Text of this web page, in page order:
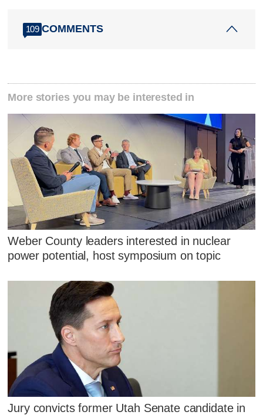
109 COMMENTS
More stories you may be interested in
Weber County leaders interested in nuclear
power potential, host symposium on topic
Jury convicts former Utah Senate candidate in